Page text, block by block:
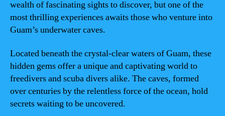
wealth of fascinating sights to discover, but one of the
most thrilling experiences awaits those who venture into
Guam’s underwater caves.
Located beneath the crystal-clear waters of Guam, these
hidden gems offer a unique and captivating world to
freedivers and scuba divers alike. The caves, formed
over centuries by the relentless force of the ocean, hold
secrets waiting to be uncovered.